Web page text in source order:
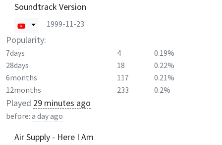
Soundtrack Version
1999-11-23
Popularity:
7days 4
0.19%
28days
18
0.22%
6months
117
0.21%
12months
233 0.2%
Played 29 minutes ago
before: a day ago
Air Supply - Here I Am